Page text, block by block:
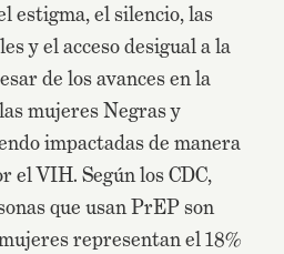
estigma, el silencio, las
y el acceso desigual a la
de los avances en la
mujeres Negras y
impactadas de manera
el VIH. Según los CDC,
que usan PrEP son
representan el 18%